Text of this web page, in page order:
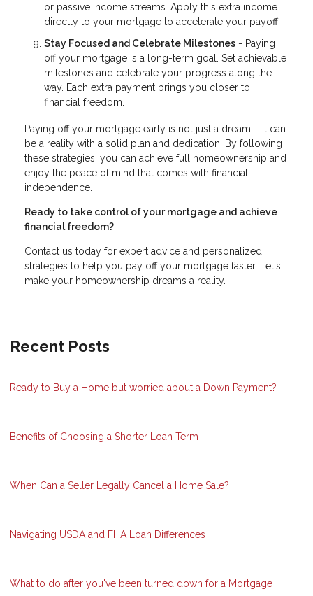
or passive income streams. Apply this extra income
directly to your mortgage to accelerate your payoff.
Stay Focused and Celebrate Milestones - Paying
off your mortgage is a long-term goal. Set achievable
milestones and celebrate your progress along the
way. Each extra payment brings you closer to
financial freedom.
Paying off your mortgage early is not just a dream – it can
be a reality with a solid plan and dedication. By following
these strategies, you can achieve full homeownership and
enjoy the peace of mind that comes with financial
independence.
Ready to take control of your mortgage and achieve
financial freedom?
Contact us today for expert advice and personalized
strategies to help you pay off your mortgage faster. Let's
make your homeownership dreams a reality.
Recent Posts
Ready to Buy a Home but worried about a Down Payment?
Benefits of Choosing a Shorter Loan Term
When Can a Seller Legally Cancel a Home Sale?
Navigating USDA and FHA Loan Differences
What to do after you've been turned down for a Mortgage